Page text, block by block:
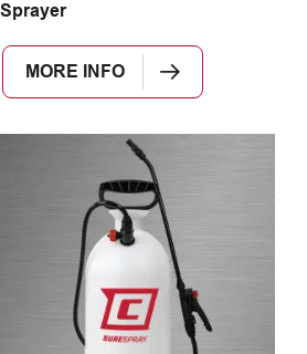
Sprayer
MORE INFO